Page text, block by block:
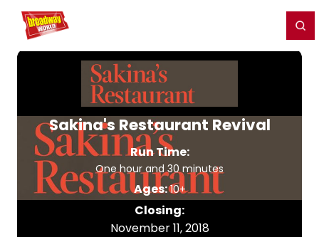
Home For You
Sakina's Restaurant Revival
Run Time:
One hour and 30 minutes
Ages: 10+
Closing:
November 11, 2018